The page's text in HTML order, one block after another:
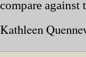
compare
Kathleen